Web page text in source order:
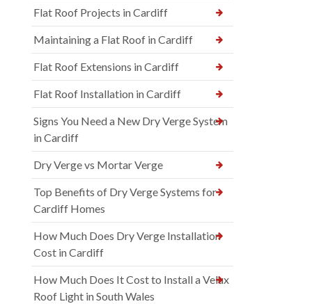
Flat Roof Projects in Cardiff
Maintaining a Flat Roof in Cardiff
Flat Roof Extensions in Cardiff
Flat Roof Installation in Cardiff
Signs You Need a New Dry Verge System
in Cardiff
Dry Verge vs Mortar Verge
Top Benefits of Dry Verge Systems for
Cardiff Homes
How Much Does Dry Verge Installation
Cost in Cardiff
How Much Does It Cost to Install a Velux
Roof Light in South Wales